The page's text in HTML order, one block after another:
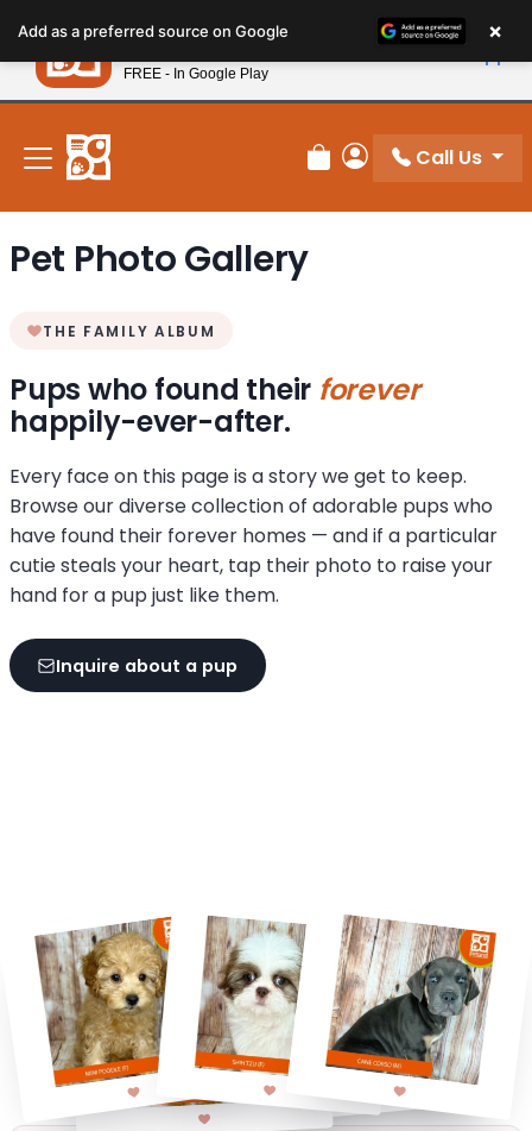
note:
This
website
includes
accessibility
system.
New! Subscribe and Save 10%
Review Order
My Account
Call Us
Pet Photo Gallery
THE FAMILY ALBUM
Pups who found their forever
happily-ever-after.
Every face on this page is a story we get to keep.
Browse our diverse collection of adorable pups who
have found their forever homes — and if a particular
cutie steals your heart, tap their photo to raise your
hand for a pup just like them.
Inquire about a pup
Add as a preferred source on Google ×
Petland
FREE - In Google Play